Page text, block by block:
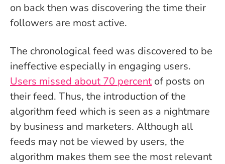
on back then was discovering the time their
followers are most active.
The chronological feed was discovered to be
ineffective especially in engaging users.
Users missed about 70 percent of posts on
their feed. Thus, the introduction of the
algorithm feed which is seen as a nightmare
by business and marketers. Although all
feeds may not be viewed by users, the
algorithm makes them see the most relevant